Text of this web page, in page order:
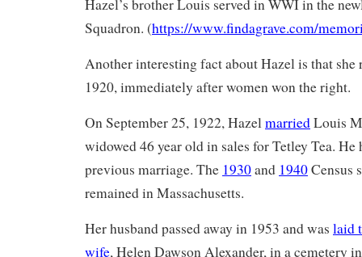
Hazel’s brother Louis served in WWI in the
Squadron. (https://www.findagrave.com/
Another interesting fact about Hazel is that she
1920, immediately after women won the right.
On September 25, 1922, HazelmarriedLouis
widowed 46 year old in sales for Tetley Tea.
previous marriage. The 1930and 1940Census
remained in Massachusetts.
Her husband passed away in 1953 and was laid
wife, Helen Dawson Alexander, in a cemetery